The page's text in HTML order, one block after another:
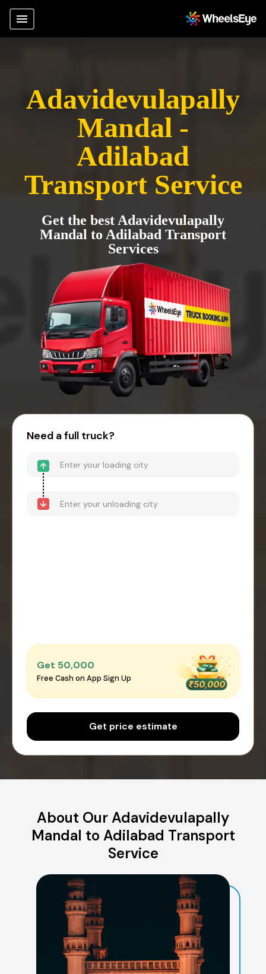
Adavidevulapally
Mandal -
Adilabad
Transport Service
Get the best Adavidevulapally
Mandal to Adilabad Transport
Services
Need a full truck?
Get ₹50,000
Free Cash on App Sign Up
Get price estimate
About Our Adavidevulapally
Mandal to Adilabad Transport
Service